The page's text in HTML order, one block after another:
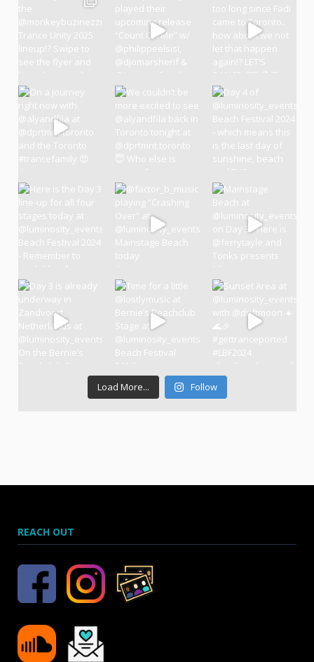
Load More... Follow
REACH OUT